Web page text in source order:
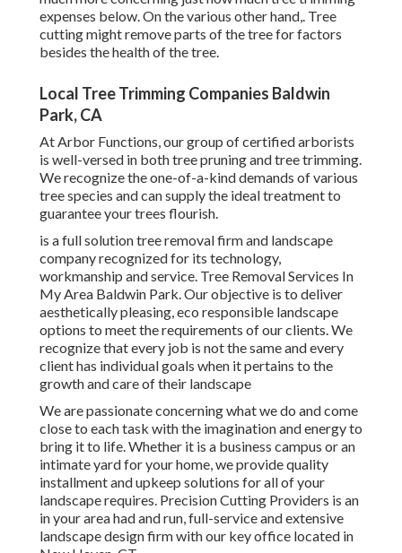
expenses below. On the various other hand,. Tree
cutting might remove parts of the tree for factors
besides the health of the tree.
Local Tree Trimming Companies Baldwin
Park, CA
At Arbor Functions, our group of certified arborists
is well-versed in both tree pruning and tree trimming.
We recognize the one-of-a-kind demands of various
tree species and can supply the ideal treatment to
guarantee your trees flourish.
is a full solution tree removal firm and landscape
company recognized for its technology,
workmanship and service. Tree Removal Services In
My Area Baldwin Park. Our objective is to deliver
aesthetically pleasing, eco responsible landscape
options to meet the requirements of our clients. We
recognize that every job is not the same and every
client has individual goals when it pertains to the
growth and care of their landscape
We are passionate concerning what we do and come
close to each task with the imagination and energy to
bring it to life. Whether it is a business campus or an
intimate yard for your home, we provide quality
installment and upkeep solutions for all of your
landscape requires. Precision Cutting Providers is an
in your area had and run, full-service and extensive
landscape design firm with our key office located in